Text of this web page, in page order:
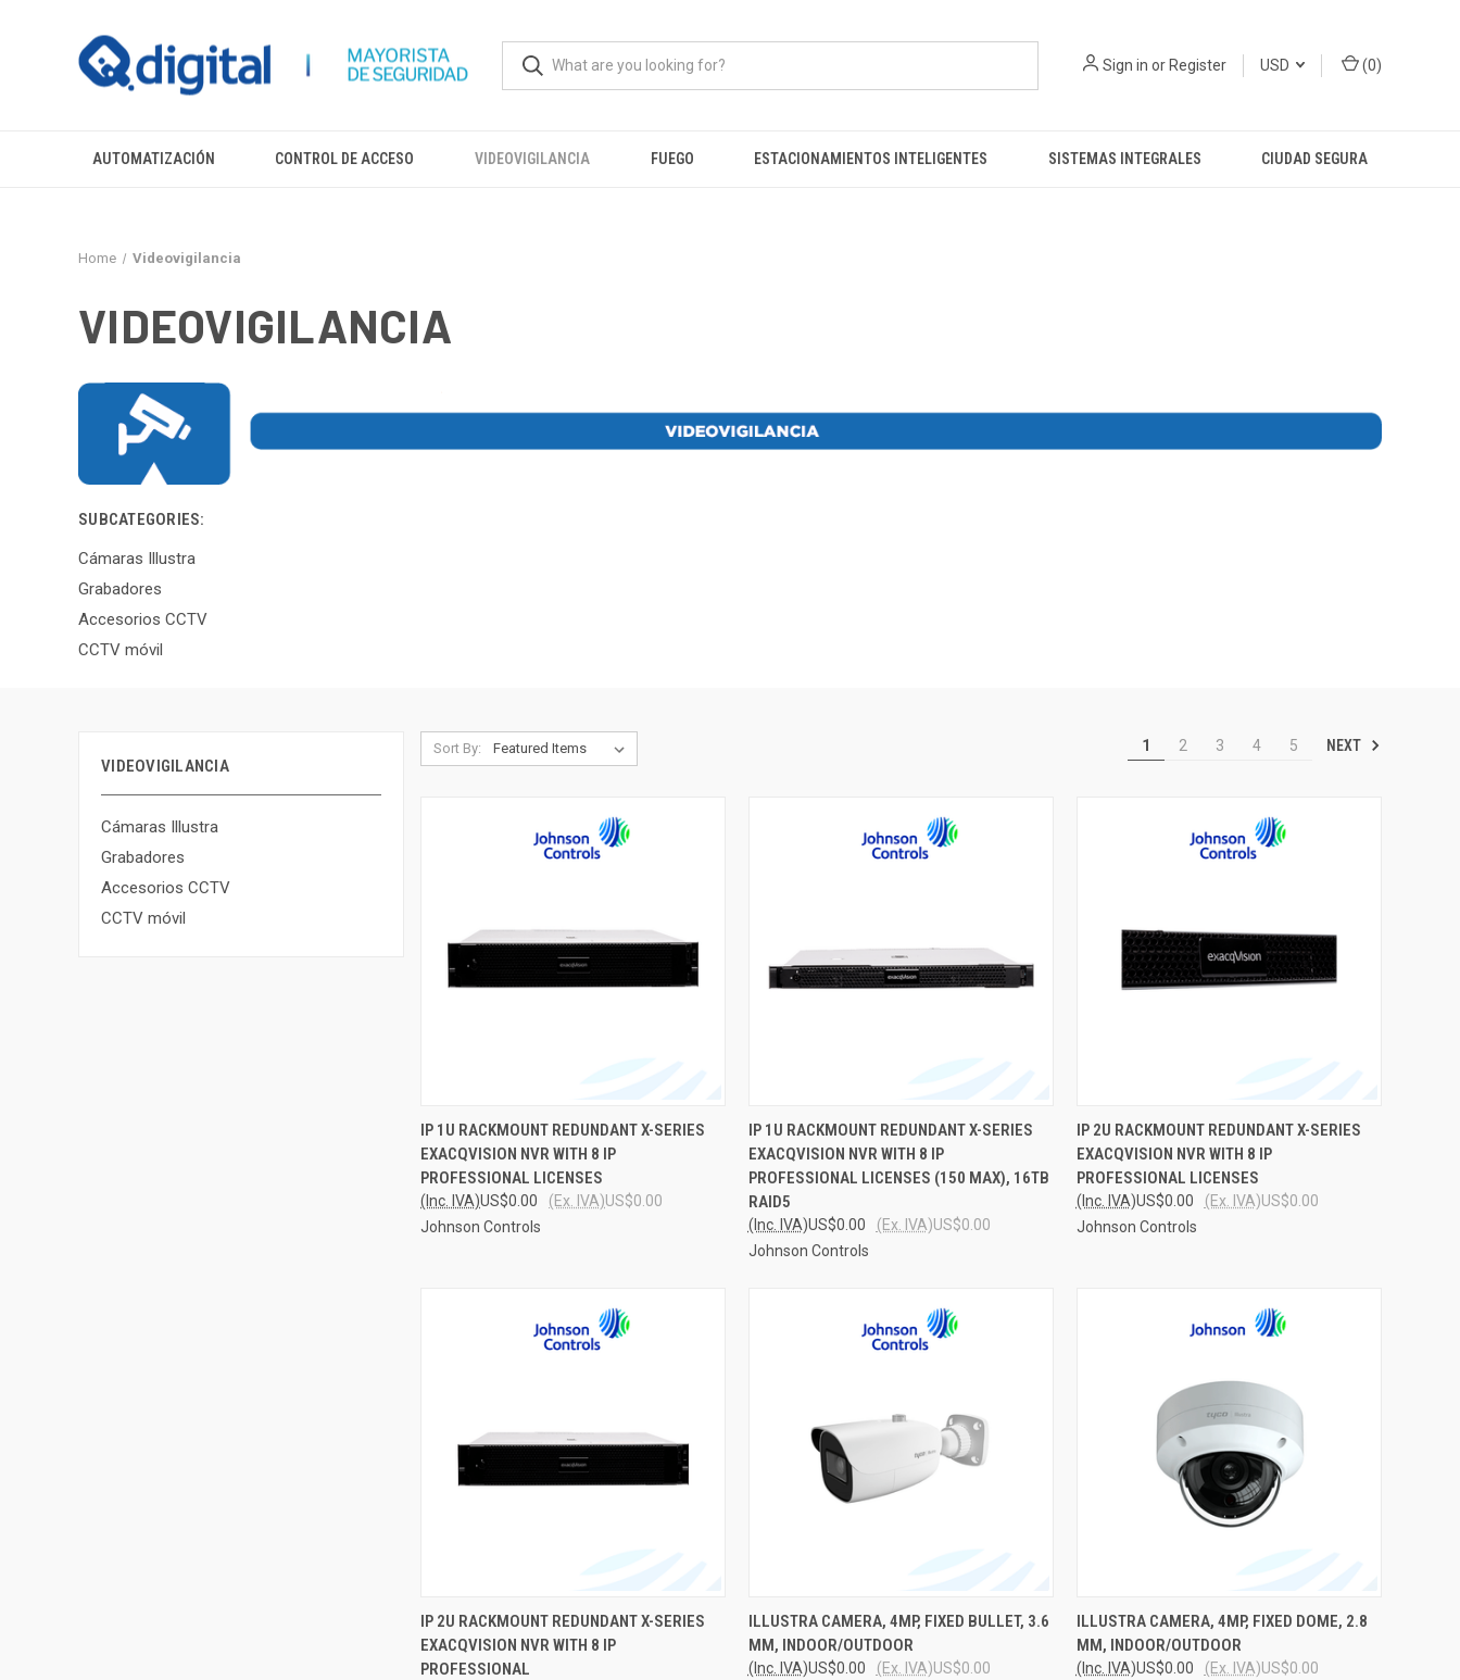
Sign in orRegister USD (0)
AUTOMATIZACIÓN CONTROL DE ACCESO VIDEOVIGILANCIA FUEGO ESTACIONAMIENTOS INTELIGENTES SISTEMAS INTEGRALES CIUDAD SEGURA
Home Videovigilancia
VIDEOVIGILANCIA
SUBCATEGORIES:
Cámaras Illustra
Grabadores
Accesorios CCTV
CCTV móvil
VIDEOVIGILANCIA
Cámaras Illustra
Grabadores
Accesorios CCTV
CCTV móvil
Sort By: 1 2 3 4 5 NEXT
QUICK VIEW ADD TO CART
Compare
IP 1U RACKMOUNT REDUNDANT X-SERIES
EXACQVISION NVR WITH 8 IP
PROFESSIONAL LICENSES
US$0.00
(Inc. IVA) US$0.00
(Ex. IVA)
Johnson Controls
QUICK VIEW ADD TO CART
Compare
IP 1U RACKMOUNT REDUNDANT X-SERIES
EXACQVISION NVR WITH 8 IP
PROFESSIONAL LICENSES (150 MAX), 16TB
RAID5
US$0.00
(Inc. IVA) US$0.00
(Ex. IVA)
Johnson Controls
QUICK VIEW ADD TO CART
Compare
IP 2U RACKMOUNT REDUNDANT X-SERIES
EXACQVISION NVR WITH 8 IP
PROFESSIONAL LICENSES
US$0.00
(Inc. IVA) US$0.00
(Ex. IVA)
Johnson Controls
QUICK VIEW ADD TO CART
Compare
IP 2U RACKMOUNT REDUNDANT X-SERIES
EXACQVISION NVR WITH 8 IP
PROFESSIONAL
QUICK VIEW ADD TO CART
Compare
ILLUSTRA CAMERA, 4MP, FIXED BULLET, 3.6
MM, INDOOR/OUTDOOR
US$0.00
(Inc. IVA) US$0.00
(Ex. IVA)
QUICK VIEW ADD TO CART
Compare
ILLUSTRA CAMERA, 4MP, FIXED DOME, 2.8
MM, INDOOR/OUTDOOR
US$0.00
(Inc. IVA) US$0.00
(Ex. IVA)